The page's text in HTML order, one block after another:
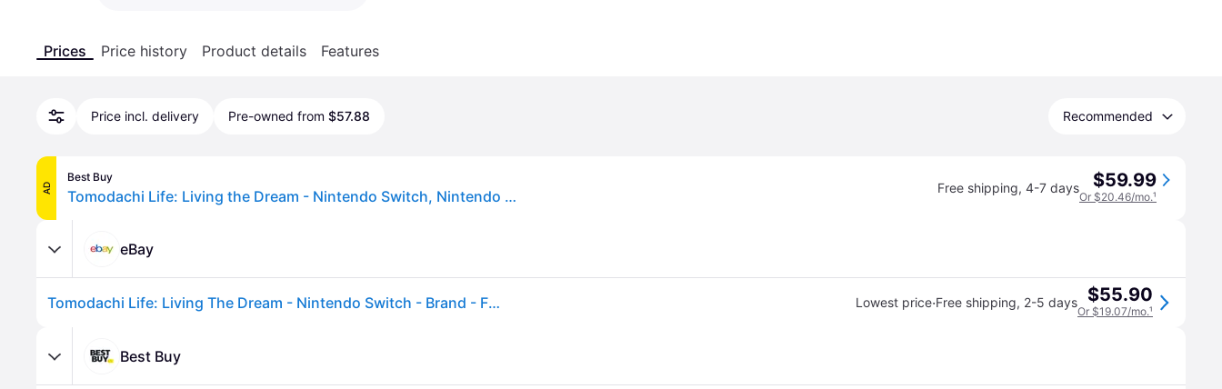
Prices Price history Product details Features
Price incl. delivery Pre-owned from $57.88 Recommended
AD
Best Buy
Tomodachi Life: Living the Dream - Nintendo Switch, Nintendo Switch – OLED Model, Nintendo Switch Lite, Nintendo Switch 2 Free shipping, 4-7 days $59.99
Or $20.46/mo.¹
eBay
Tomodachi Life: Living The Dream - Nintendo Switch - Brand - Factory Sealed Lowest price·Free shipping, 2-5 days $55.90
Or $19.07/mo.¹
Best Buy